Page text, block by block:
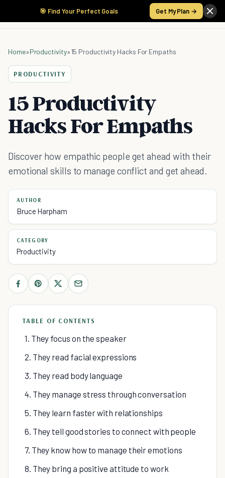
🎯 Find Your Perfect Goals Get My Plan →
Home»Productivity»15 Productivity Hacks For Empaths
PRODUCTIVITY
15 Productivity
Hacks For Empaths
Discover how empathic people get ahead with their
emotional skills to manage conflict and get ahead.
AUTHOR
Bruce Harpham
CATEGORY
Productivity
TABLE OF CONTENTS
1. They focus on the speaker
2. They read facial expressions
3. They read body language
4. They manage stress through conversation
5. They learn faster with relationships
6. They tell good stories to connect with people
7. They know how to manage their emotions
8. They bring a positive attitude to work